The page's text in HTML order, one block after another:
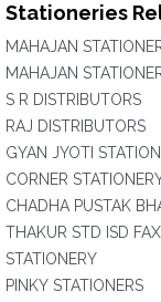
Stationeries
MAHAJAN
MAHAJAN
S R DISTRIBUTORS
RAJ DISTRIBUTORS
GYAN JYOTI
CORNER
CHADHA PUSTAK
THAKUR STD ISD
STATIONERY
PINKY STATIONERS